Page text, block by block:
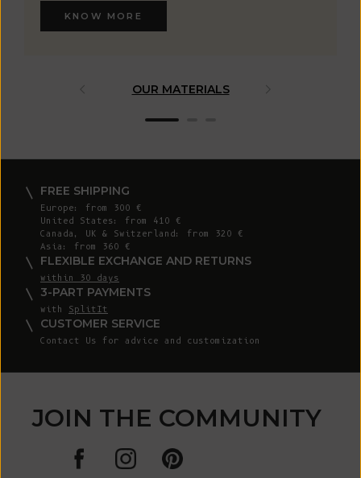
KNOW MORE
OUR MATERIALS
FREE SHIPPING
Europe: from 300 €
United States: from 410 €
Canada, UK & Switzerland: from 320 €
Asia: from 360 €
FLEXIBLE EXCHANGE AND RETURNS
within 30 days
3-PART PAYMENTS
with SplitIt
CUSTOMER SERVICE
Contact Us for advice and customization
JOIN THE COMMUNITY